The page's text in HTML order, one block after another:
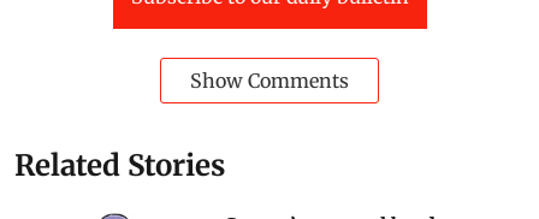
Show Comments
Related Stories